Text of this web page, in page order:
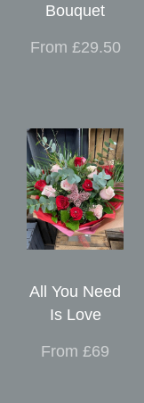
Bouquet
From £29.50
All You Need
Is Love
From £69